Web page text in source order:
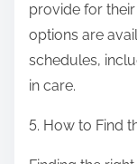
provide for
options are
schedules,
in care.
5. How to Find